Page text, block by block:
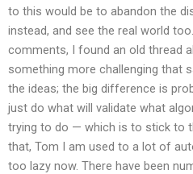
to this would be to abandon the
instead, and see the real world
comments, I found an old thread
something more challenging that
the ideas; the big difference is
just do what will validate what
trying to do — which is to stick to
that, Tom I am used to a lot of
too lazy now. There have been